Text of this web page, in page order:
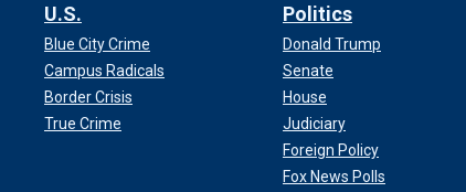
U.S.
Blue City Crime
Campus Radicals
Border Crisis
True Crime
Politics
Donald Trump
Senate
House
Judiciary
Foreign Policy
Fox News Polls